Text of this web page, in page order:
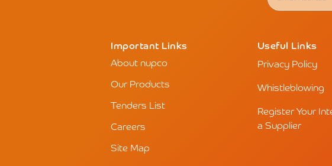
Important Links
About nupco
Our Products
Tenders List
Careers
Site Map
Useful Links
Privacy Policy
Whistleblowing
Register Your
a Supplier